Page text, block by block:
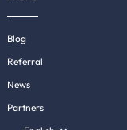
Blog
Referral
News
Partners